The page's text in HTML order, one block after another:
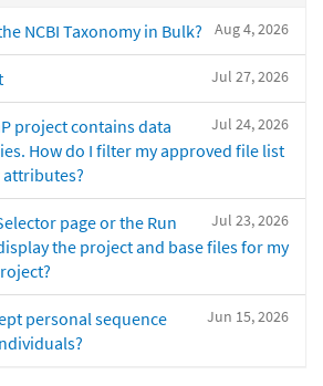
Aug 4, 2026
NCBI Taxonomy in Bulk?
Jul 27, 2026
Jul 24, 2026
project contains data
How do I filter my approved file list
Jul 23, 2026
page or the Run
the project and base files for my
Jun 15, 2026
personal sequence